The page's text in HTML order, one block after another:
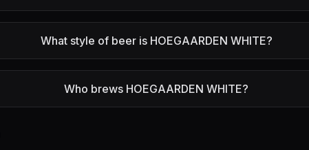
What style of beer is HOEGAARDEN WHITE?
Who brews HOEGAARDEN WHITE?